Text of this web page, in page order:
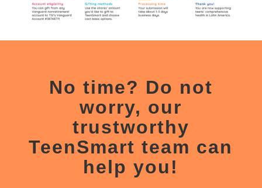
No time? Do not
worry, our
trustworthy
TeenSmart team can
help you!